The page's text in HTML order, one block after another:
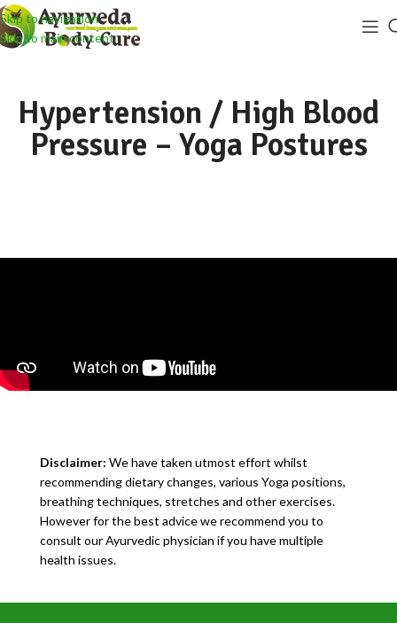
Skip to navigation
Skip to main content
Hypertension / High Blood
Pressure – Yoga Postures
Disclaimer: We have taken utmost effort whilst
recommending dietary changes, various Yoga positions,
breathing techniques, stretches and other exercises.
However for the best advice we recommend you to
consult our Ayurvedic physician if you have multiple
health issues.